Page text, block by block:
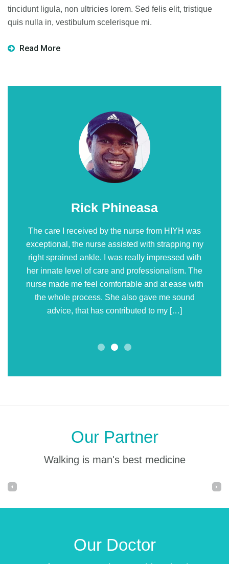
tincidunt ligula, non ultricies lorem. Sed felis elit, tristique
quis nulla in, vestibulum scelerisque mi.
Read More
Rick Phineasa
The care I received by the nurse from HIYH was
exceptional, the nurse assisted with strapping my
right sprained ankle. I was really impressed with
her innate level of care and professionalism. The
nurse made me feel comfortable and at ease with
the whole process. She also gave me sound
advice, that has contributed to my […]
Our Partner
Walking is man's best medicine
Our Doctor